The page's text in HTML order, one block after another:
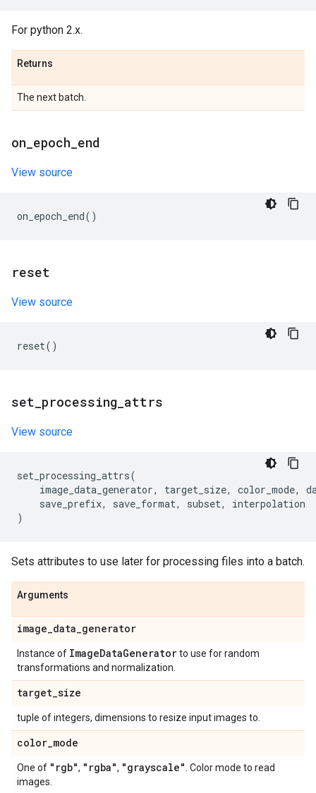
For python 2.x.
Returns
The next batch.
on epoch end
View source
on_epoch_end()
reset
View source
reset()
set processing attrs
View source
set_processing_attrs(
image_data_generator, target_size, color_mode,
save_prefix, save_format, subset,
interpolation
)
Sets attributes to use later for processing files into a batch.
Arguments
image_data_generator
Instance of ImageDataGeneratorto use for random
transformations and normalization.
target_size
tuple of integers, dimensions to resize input images to.
color_mode
One of "rgb", "rgba", "grayscale" . Color mode to read
images.